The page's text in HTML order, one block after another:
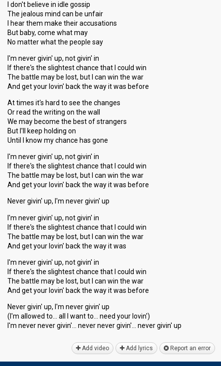
I don't believe in idle gossip
The jealous mind can be unfair
I hear them make their accusations
But baby, come what may
No matter what the people say
I'm never givin' up, not givin' in
If there's the slightest chance that I could win
The battle may be lost, but I can win the war
And get your lovin' back the way it was before
At times it's hard to see the changes
Or read the writing on the wall
We may become the best of strangers
But I'll keep holding on
Until I know my chance has gone
I'm never givin' up, not givin' in
If there's the slightest chance that I could win
The battle may be lost, but I can win the war
And get your lovin' back the way it was before
Never givin' up, I'm never givin' up
I'm never givin' up, not givin' in
If there's the slightest chance that I could win
The battle may be lost, but I can win the war
And get your lovin' back the way it was
I'm never givin' up, not givin' in
If there's the slightest chance that I could win
The battle may be lost, but I can win the war
And get your lovin' back the way it waѕ before
Never givin' up, I'm never givin' up
(I'm allowed to… all I wаnt to… need your lovin')
I'm never never givin'… never never givin'… never givin' up
Add video Add lyrics Report an error